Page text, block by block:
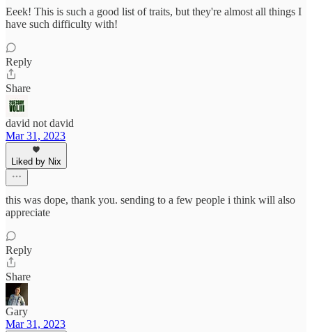
Eeek! This is such a good list of traits, but they're almost all things I
have such difficulty with!
Reply
Share
david not david
Mar 31, 2023
Liked by Nix
this was dope, thank you. sending to a few people i think will also
appreciate
Reply
Share
Gary
Mar 31, 2023